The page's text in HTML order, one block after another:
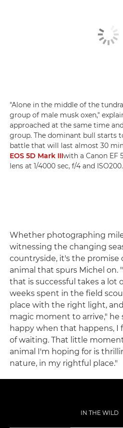
"Alone in the middle of the
group of male musk oxen,"
approached at the same time
group. The dominant bull starts
battle that will last almost 30
EOS 5D Mark IIIwith a Canon EF
lens at 1/4000 sec, f/4 and
Whether photographing
witnessing the changing
countryside, it's the promise
animal that spurs Michel on.
that is successful takes a lot
weeks spent in the field
place with the right light,
magic moment to arrive," he
happy when that happens, I
of waiting. That little
animal I'm hoping for is
nature, in my rightful place."
IN THE WILD